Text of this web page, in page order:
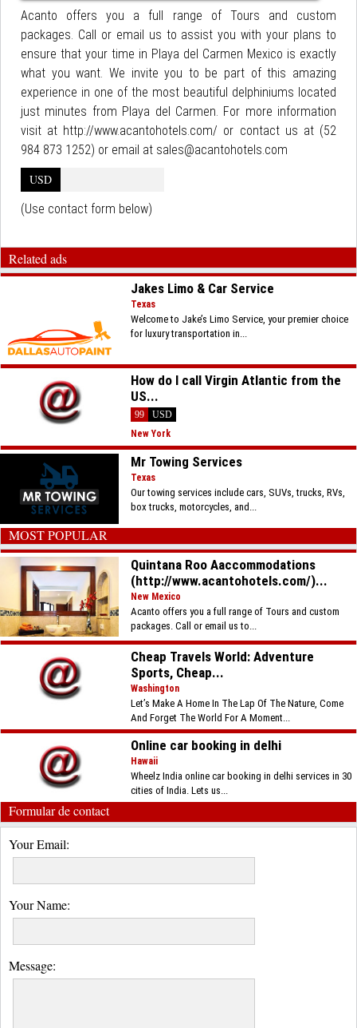
Acanto offers you a full range of Tours and custom
packages. Call or email us to assist you with your plans to
ensure that your time in Playa del Carmen Mexico is exactly
what you want. We invite you to be part of this amazing
experience in one of the most beautiful delphiniums located
just minutes from Playa del Carmen. For more information
visit at http://www.acantohotels.com/ or contact us at (52
984 873 1252) or email at sales@acantohotels.com
USD
(Use contact form below)
Related ads
Jakes Limo & Car Service
Texas
Welcome to Jake’s Limo Service, your premier choice
for luxury transportation in...
How do I call Virgin Atlantic from the
US...
99
USD
New York
Mr Towing Services
Texas
Our towing services include cars, SUVs, trucks, RVs,
box trucks, motorcycles, and...
MOST POPULAR
Quintana Roo Aaccommodations
(http://www.acantohotels.com/)...
New Mexico
Acanto offers you a full range of Tours and custom
packages. Call or email us to...
Cheap Travels World: Adventure
Sports, Cheap...
Washington
Let’s Make A Home In The Lap Of The Nature, Come
And Forget The World For A Moment...
Online car booking in delhi
Hawaii
Wheelz India online car booking in delhi services in 30
cities of India. Lets us...
Formular de contact
Your Email:
Your Name:
Message: